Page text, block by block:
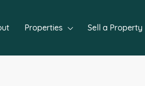
Properties Sell a Property